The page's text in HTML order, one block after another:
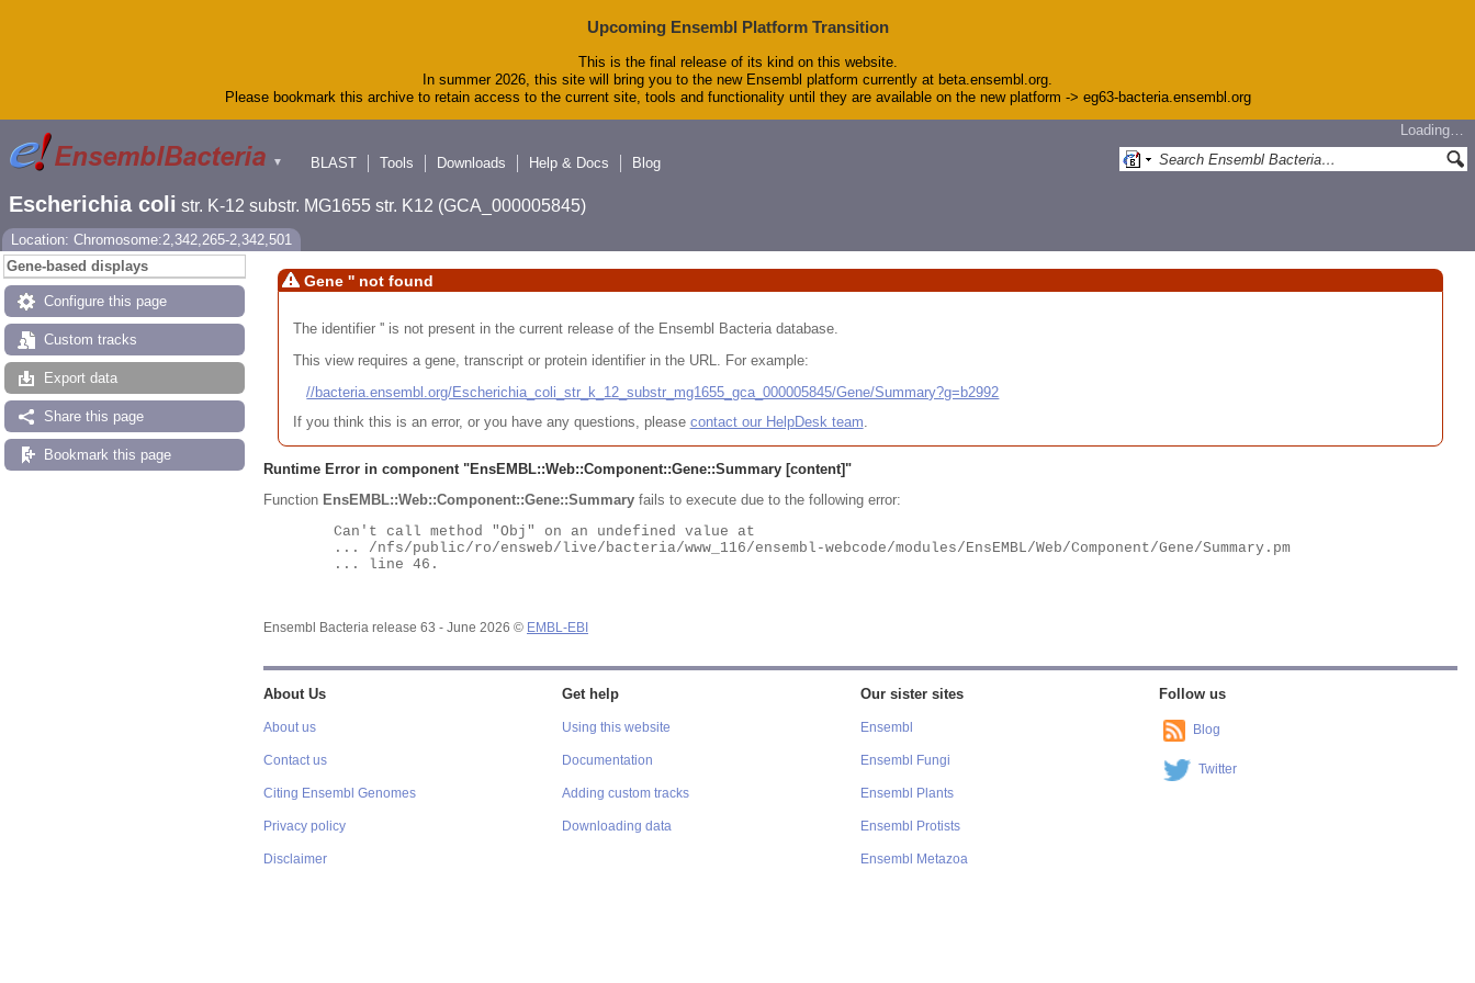
Upcoming Ensembl Platform Transition
This is the final release of its kind on this website.
In summer 2026, this site will bring you to the new Ensembl platform currently at beta.ensembl.org.
Please bookmark this archive to retain access to the current site, tools and functionality until they are available on the new platform -> eg63-bacteria.ensembl.org
▼
Loading…
BLAST
Tools Downloads Help & Docs Blog
Escherichia coli str. K-12 substr. MG1655 str. K12 (GCA_000005845)
Location: Chromosome:2,342,265-2,342,501
Gene-based displays
Configure this page
Custom tracks
Export data
Share this page
Bookmark this page
Gene '' not found
The identifier '' is not present in the current release of the Ensembl Bacteria database.
This view requires a gene, transcript or protein identifier in the URL. For example:
//bacteria.ensembl.org/Escherichia_coli_str_k_12_substr_mg1655_gca_000005845/Gene/Summary?g=b2992
If you think this is an error, or you have any questions, please contact our HelpDesk team.
Runtime Error in component "EnsEMBL::Web::Component::Gene::Summary [content]"
Function EnsEMBL::Web::Component::Gene::Summary fails to execute due to the following error:
Ensembl Bacteria release 63 - June 2026 © EMBL-EBI
About Us
About us
Contact us
Citing Ensembl Genomes
Privacy policy
Disclaimer
Get help
Using this website
Documentation
Adding custom tracks
Downloading data
Our sister sites
Ensembl
Ensembl Fungi
Ensembl Plants
Ensembl Protists
Ensembl Metazoa
Follow us
Blog
Twitter